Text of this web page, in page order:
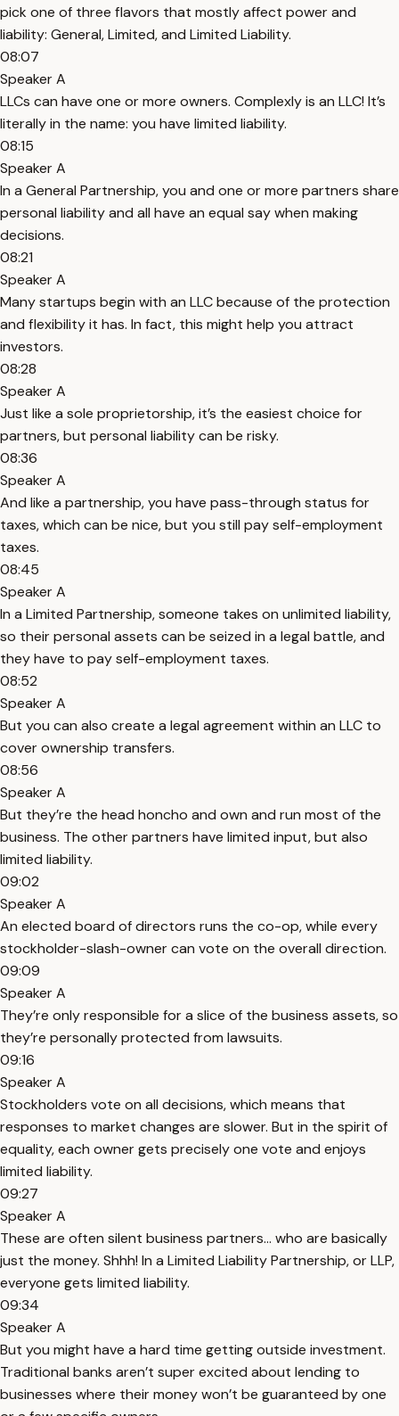
pick one of three flavors that mostly affect power and
liability: General, Limited, and Limited Liability.
08:07
Speaker A
LLCs can have one or more owners. Complexly is an LLC! It’s
literally in the name: you have limited liability.
08:15
Speaker A
In a General Partnership, you and one or more partners share
personal liability and all have an equal say when making
decisions.
08:21
Speaker A
Many startups begin with an LLC because of the protection
and flexibility it has. In fact, this might help you attract
investors.
08:28
Speaker A
Just like a sole proprietorship, it’s the easiest choice for
partners, but personal liability can be risky.
08:36
Speaker A
And like a partnership, you have pass-through status for
taxes, which can be nice, but you still pay self-employment
taxes.
08:45
Speaker A
In a Limited Partnership, someone takes on unlimited liability,
so their personal assets can be seized in a legal battle, and
they have to pay self-employment taxes.
08:52
Speaker A
But you can also create a legal agreement within an LLC to
cover ownership transfers.
08:56
Speaker A
But they’re the head honcho and own and run most of the
business. The other partners have limited input, but also
limited liability.
09:02
Speaker A
An elected board of directors runs the co-op, while every
stockholder-slash-owner can vote on the overall direction.
09:09
Speaker A
They’re only responsible for a slice of the business assets, so
they’re personally protected from lawsuits.
09:16
Speaker A
Stockholders vote on all decisions, which means that
responses to market changes are slower. But in the spirit of
equality, each owner gets precisely one vote and enjoys
limited liability.
09:27
Speaker A
These are often silent business partners... who are basically
just the money. Shhh! In a Limited Liability Partnership, or LLP,
everyone gets limited liability.
09:34
Speaker A
But you might have a hard time getting outside investment.
Traditional banks aren’t super excited about lending to
businesses where their money won’t be guaranteed by one